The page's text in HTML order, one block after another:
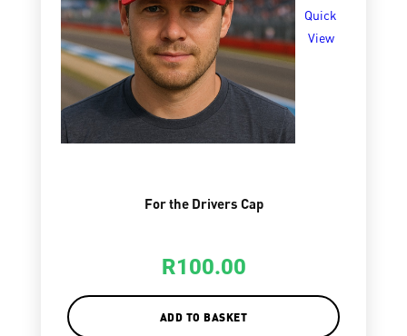
Quick
View
For the Drivers Cap
R100.00
ADD TO BASKET